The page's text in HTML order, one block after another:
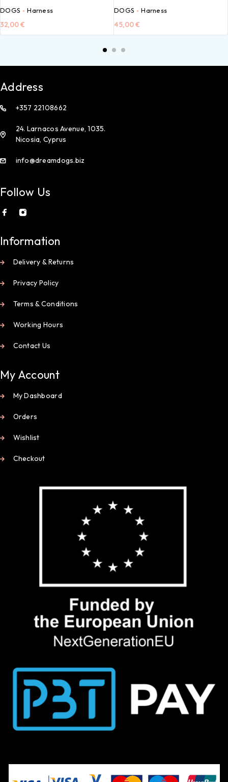
DOGS Harness
32,00€
DOGS Harness
45,00€
Address
+357 22108662
24. Larnacos Avenue, 1035.
Nicosia, Cyprus
info@dreamdogs.biz
Follow Us
Information
Delivery & Returns
Privacy Policy
Terms & Conditions
Working Hours
Contact Us
My Account
My Dashboard
Orders
Wishlist
Checkout